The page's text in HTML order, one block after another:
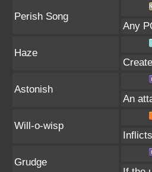
Perish Song
Any
Haze
Astonish
An
Will-o-wisp
Grudge